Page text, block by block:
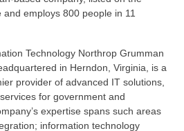
employs 800 people in 11
Technology Northrop Grumman
in Herndon, Virginia, is a
provider of advanced IT solutions,
for government and
expertise spans such areas
information technology